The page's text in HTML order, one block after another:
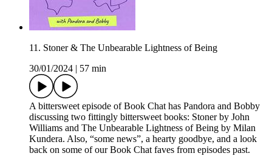
11. Stoner & The Unbearable Lightness of Being
30/01/2024
57 min
A bittersweet episode of Book Chat has Pandora and Bobby
discussing two fittingly bittersweet books: Stoner by John
Williams and The Unbearable Lightness of Being by Milan
Kundera. Also, “some news”, a hearty goodbye, and a look
back on some of our Book Chat faves from episodes past.